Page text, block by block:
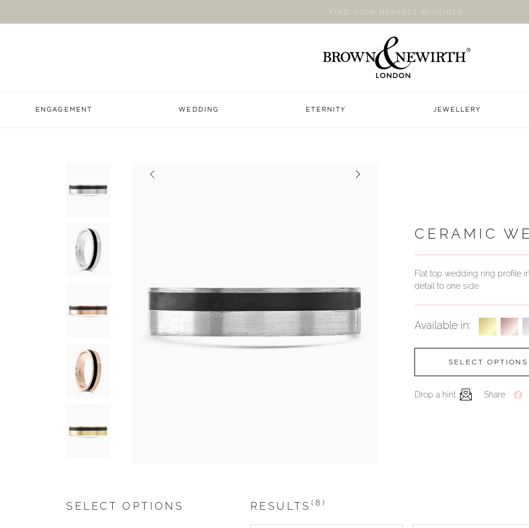
FIND YOUR NEAREST BOUTIQUE
ENGAGEMENT WEDDING ETERNITY JEWELLERY
Previous Next
CERAMIC
Flat top wedding ring profile
detail to one side
Available in:
SELECT OPTIONS
Drop a hint Share
SELECT OPTIONS RESULTS (8)